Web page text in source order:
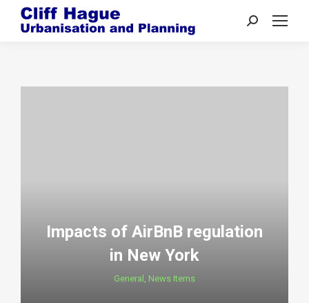
Search:
Impacts of AirBnB regulation
in New York
General , News Items